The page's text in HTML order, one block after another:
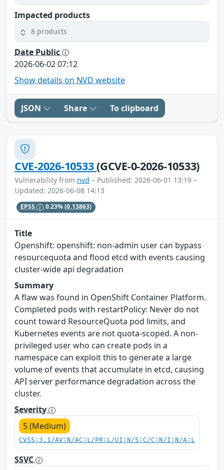
Impacted products
8 products
Date Public
2026-06-02 07:12
Show details on NVD website
JSON Share To clipboard
CVE-2026-10533(GCVE-0-2026-10533)
Vulnerability from nvd – Published: 2026-06-01 13:19 –
Updated: 2026-06-08 14:13
EPSS 0.23%(0.13863)
Title
Openshift: openshift: non-admin user can bypass
resourcequota and flood etcd with events causing
cluster-wide api degradation
Summary
A flaw was found in OpenShift Container Platform.
Completed pods with restartPolicy: Never do not
count toward ResourceQuota pod limits, and
Kubernetes events are not quota-scoped. A non-
privileged user who can create pods in a
namespace can exploit this to generate a large
volume of events that accumulate in etcd, causing
API server performance degradation across the
cluster.
Severity
5 (Medium)
CVSS:3.1/AV:N/AC:L/PR:L/UI:N/S:C/C:N/I:N/A:L
SSVC